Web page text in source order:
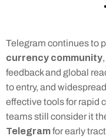
Telegram continues to
currency community
feedback and global
to entry, and
effective tools for rapid
teams still consider it
Telegram for early